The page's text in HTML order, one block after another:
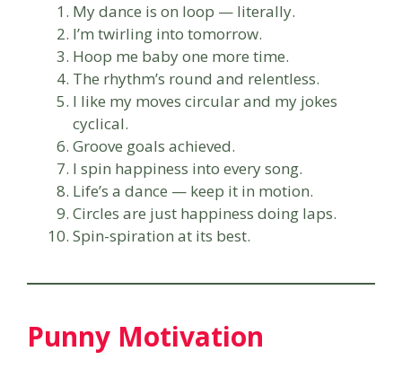
My dance is on loop — literally.
I’m twirling into tomorrow.
Hoop me baby one more time.
The rhythm’s round and relentless.
I like my moves circular and my jokes
cyclical.
Groove goals achieved.
I spin happiness into every song.
Life’s a dance — keep it in motion.
Circles are just happiness doing laps.
Spin-spiration at its best.
Punny Motivation